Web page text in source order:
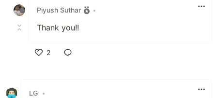
Piyush Suthar
•
Thank you!!
2
LG •